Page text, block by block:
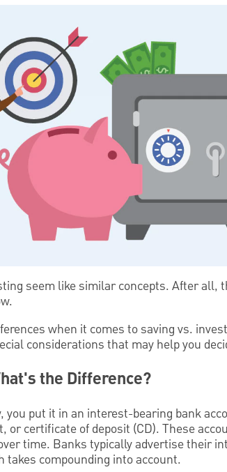
seem like similar concepts. After all,
when it comes to saving vs.
considerations that may help you
the Difference?
you put it in an interest-bearing bank
or certificate of deposit (CD). These
time. Banks typically advertise their
takes compounding into account.